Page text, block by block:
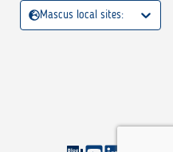
Mascus local sites: